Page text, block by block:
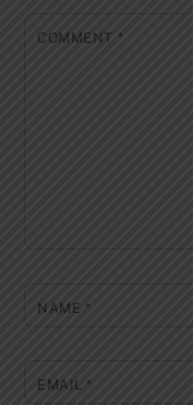
COMMENT *
NAME *
EMAIL *